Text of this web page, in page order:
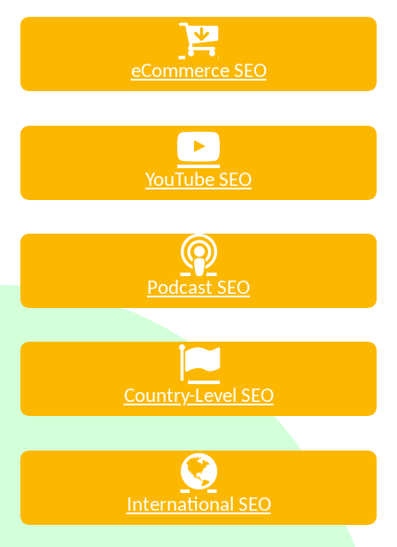
eCommerce SEO
YouTube SEO
Podcast SEO
Country-Level SEO
International SEO